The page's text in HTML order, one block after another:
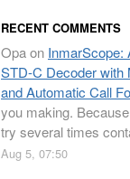
RECENT COMMENTS
Opaon InmarScope:
STD-C Decoder with
and Automatic Call
you making.
try several times
Aug 5, 07:50